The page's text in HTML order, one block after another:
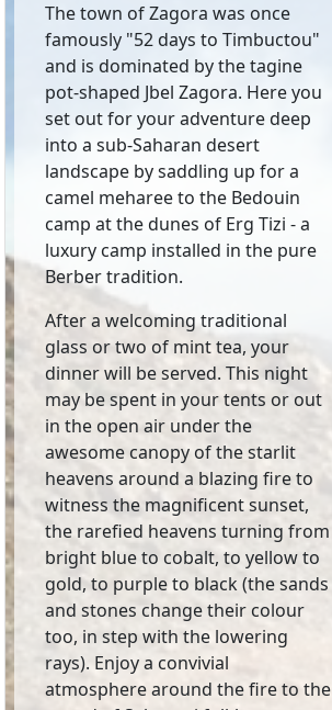
The town of Zagora was once
famously "52 days to Timbuctou"
and is dominated by the tagine
pot-shaped Jbel Zagora. Here you
set out for your adventure deep
into a sub-Saharan desert
landscape by saddling up for a
camel meharee to the Bedouin
camp at the dunes of Erg Tizi - a
luxury camp installed in the pure
Berber tradition.
After a welcoming traditional
glass or two of mint tea, your
dinner will be served. This night
may be spent in your tents or out
in the open air under the
awesome canopy of the starlit
heavens around a blazing fire to
witness the magnificent sunset,
the rarefied heavens turning from
bright blue to cobalt, to yellow to
gold, to purple to black (the sands
and stones change their colour
too, in step with the lowering
rays). Enjoy a convivial
atmosphere around the fire to the